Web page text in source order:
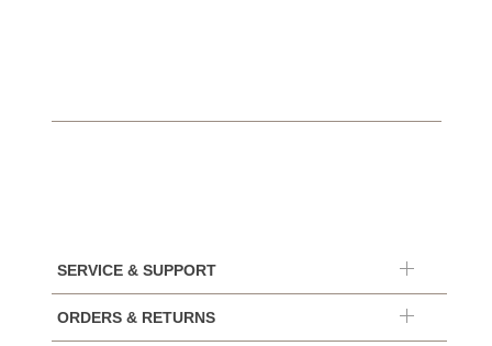
SERVICE & SUPPORT
ORDERS & RETURNS